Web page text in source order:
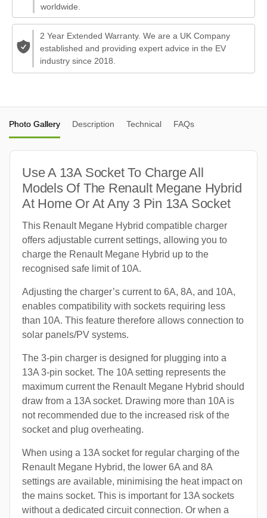
worldwide.
2 Year Extended Warranty. We are a UK Company
established and providing expert advice in the EV
industry since 2018.
Photo Gallery Description Technical FAQs
Use A 13A Socket To Charge All
Models Of The Renault Megane Hybrid
At Home Or At Any 3 Pin 13A Socket
This Renault Megane Hybrid compatible charger
offers adjustable current settings, allowing you to
charge the Renault Megane Hybrid up to the
recognised safe limit of 10A.
Adjusting the charger’s current to 6A, 8A, and 10A,
enables compatibility with sockets requiring less
than 10A. This feature therefore allows connection to
solar panels/PV systems.
The 3-pin charger is designed for plugging into a
13A 3-pin socket. The 10A setting represents the
maximum current the Renault Megane Hybrid should
draw from a 13A socket. Drawing more than 10A is
not recommended due to the increased risk of the
socket and plug overheating.
When using a 13A socket for regular charging of the
Renault Megane Hybrid, the lower 6A and 8A
settings are available, minimising the heat impact on
the mains socket. This is important for 13A sockets
without a dedicated circuit connection. Or when a